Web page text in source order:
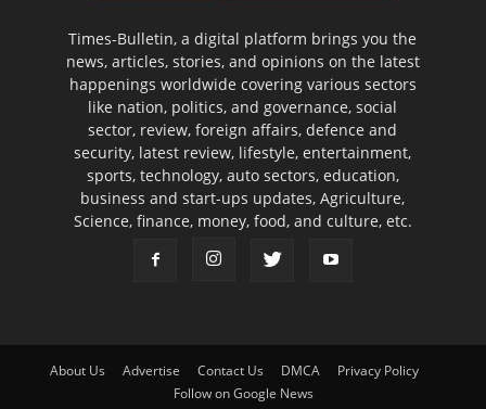
Times-Bulletin, a digital platform brings you the
news, articles, stories, and opinions on the latest
happenings worldwide covering various sectors
like nation, politics, and governance, social
sector, review, foreign affairs, defence and
security, latest review, lifestyle, entertainment,
sports, technology, auto sectors, education,
business and start-ups updates, Agriculture,
Science, finance, money, food, and culture, etc.
About Us Advertise Contact Us DMCA
Privacy Policy
Follow on Google News